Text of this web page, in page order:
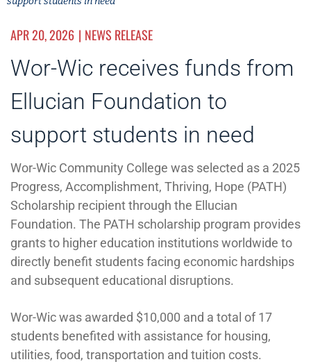
APR 20, 2026 NEWS RELEASE
Wor-Wic receives funds from
Ellucian Foundation to
support students in need
Wor-Wic Community College was selected as a 2025
Progress, Accomplishment, Thriving, Hope (PATH)
Scholarship recipient through the Ellucian
Foundation. The PATH scholarship program provides
grants to higher education institutions worldwide to
directly benefit students facing economic hardships
and subsequent educational disruptions.
Wor-Wic was awarded $10,000 and a total of 17
students benefited with assistance for housing,
utilities, food, transportation and tuition costs.